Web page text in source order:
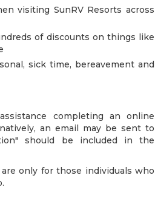
visiting SunRV Resorts across
of discounts on things like
sick time, bereavement and
completing an online
an email may be sent to
should be included in the
only for those individuals who